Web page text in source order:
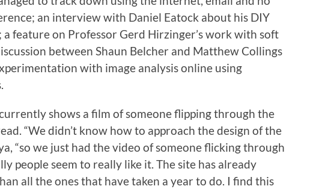
an interview with Daniel Eatock about his DIY
feature on Professor Gerd Hirzinger’s work with soft
between Shaun Belcher and Matthew Collings
with image analysis online using
shows a film of someone flipping through the
“We didn’t know how to approach the design of the
“so we just had the video of someone flicking through
people seem to really like it. The site has already
all the ones that have taken a year to do. I find this